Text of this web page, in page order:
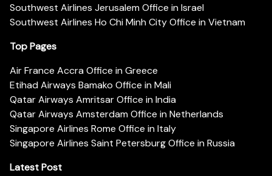
Southwest Airlines Jerusalem Office in Israel
Southwest Airlines Ho Chi Minh City Office in Vietnam
Top Pages
Air France Accra Office in Greece
Etihad Airways Bamako Office in Mali
Qatar Airways Amritsar Office in India
Qatar Airways Amsterdam Office in Netherlands
Singapore Airlines Rome Office in Italy
Singapore Airlines Saint Petersburg Office in Russia
Latest Post